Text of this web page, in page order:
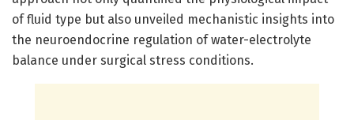
of fluid type but also unveiled mechanistic insights into
the neuroendocrine regulation of water-electrolyte
balance under surgical stress conditions.